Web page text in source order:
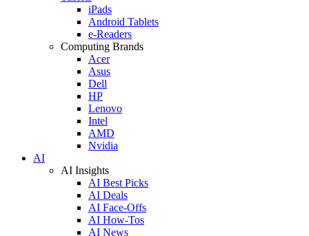
iPads
Android Tablets
e-Readers
Computing Brands
Acer
Asus
Dell
HP
Lenovo
Intel
AMD
Nvidia
AI
AI Insights
AI Best Picks
AI Deals
AI Face-Offs
AI How-Tos
AI News